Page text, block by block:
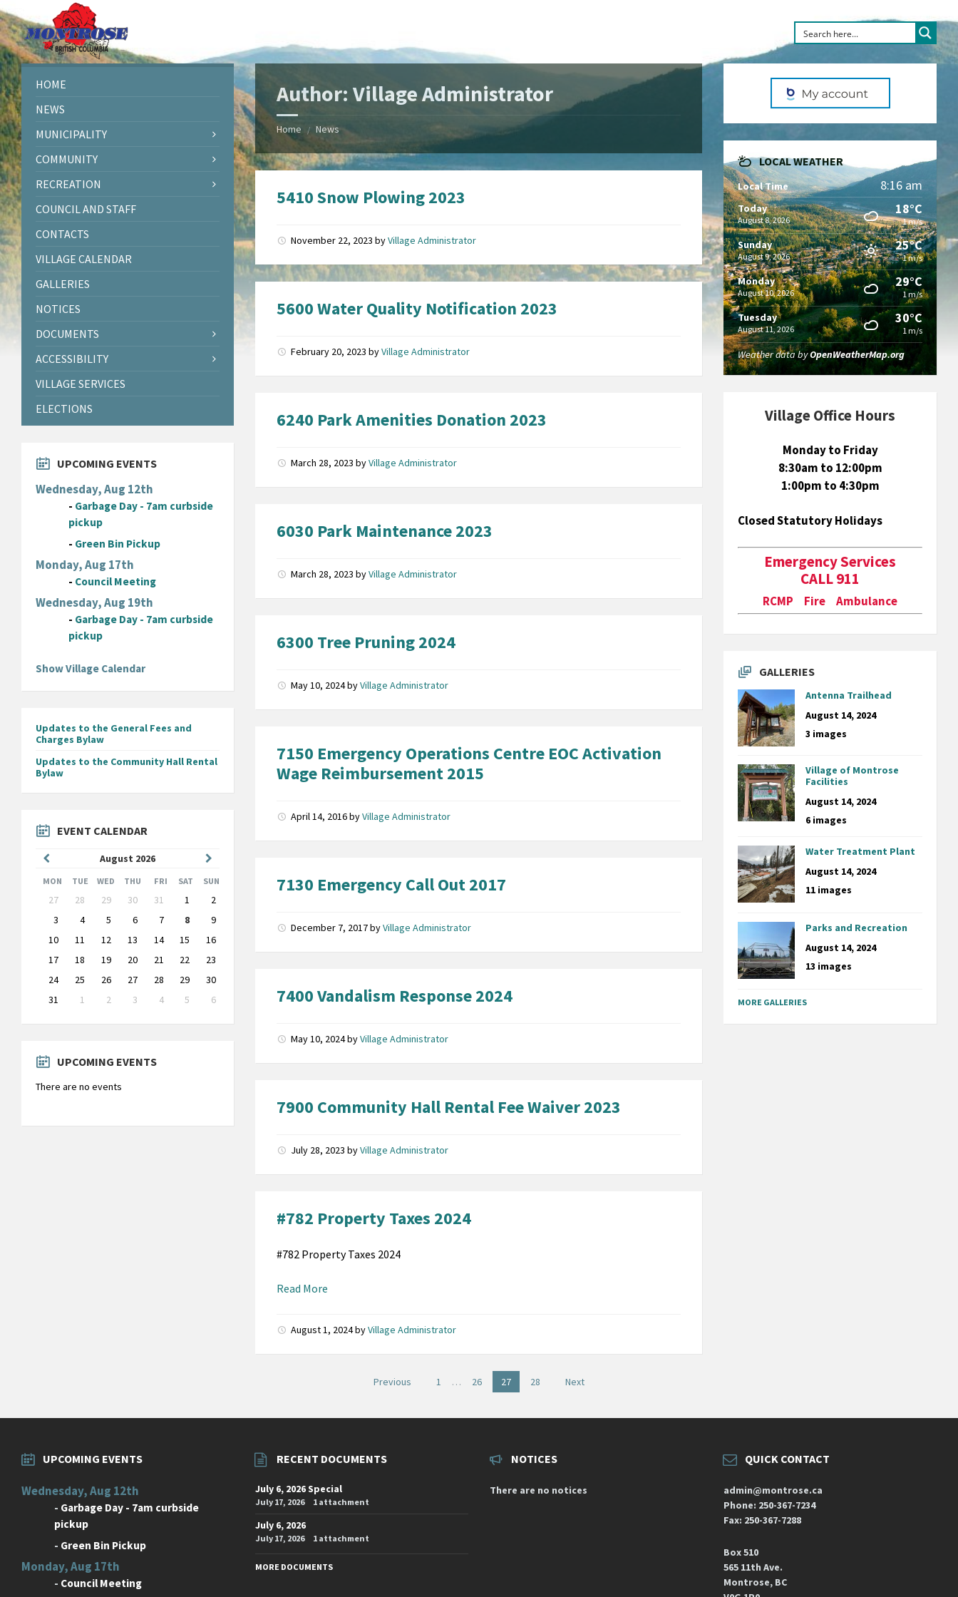
Skip
to
content
Skip
to
left
sidebar
Skip
to
right
sidebar
Skip
to
footer
Author: Village Administrator
Home / News
5410 Snow Plowing 2023
November 22, 2023byVillage Administrator
5600 Water Quality Notification 2023
February 20, 2023byVillage Administrator
6240 Park Amenities Donation 2023
March 28, 2023byVillage Administrator
6030 Park Maintenance 2023
March 28, 2023byVillage Administrator
6300 Tree Pruning 2024
May 10, 2024byVillage Administrator
7150 Emergency Operations Centre EOC Activation
Wage Reimbursement 2015
April 14, 2016byVillage Administrator
7130 Emergency Call Out 2017
December 7, 2017byVillage Administrator
7400 Vandalism Response 2024
May 10, 2024byVillage Administrator
7900 Community Hall Rental Fee Waiver 2023
July 28, 2023byVillage Administrator
#782 Property Taxes 2024
#782 Property Taxes 2024
Read More
August 1, 2024byVillage Administrator
Previous 1 … 26 27 28 Next
HOME
NEWS
MUNICIPALITY
COMMUNITY
RECREATION
COUNCIL AND STAFF
CONTACTS
VILLAGE CALENDAR
GALLERIES
NOTICES
DOCUMENTS
ACCESSIBILITY
VILLAGE SERVICES
ELECTIONS
UPCOMING EVENTS
Wednesday, Aug 12th
- Garbage Day - 7am curbside
pickup
- Green Bin Pickup
Monday, Aug 17th
- Council Meeting
Wednesday, Aug 19th
- Garbage Day - 7am curbside
pickup
Show Village Calendar
Updates to the General Fees and
Charges Bylaw
Updates to the Community Hall Rental
Bylaw
EVENT CALENDAR
August 2026
Month
Month
MON TUE WED THU FRI SAT SUN
Skip
calendar
days
27 28 29 30 31 1
2
3
4 5 6 7 8
9
10
11 12 13 14 15
16
17
18 19 20 21 22
23
24
25 26 27 28 29
30
31
1 2 3 4 5
6
to
UPCOMING EVENTS
There are no events
LOCAL WEATHER
Local Time 8:16 am
Today
August 8, 2026
18°C
1 m/s
Sunday
August 9, 2026
25°C
1 m/s
Monday
August 10, 2026
29°C
1 m/s
Tuesday
August 11, 2026
30°C
1 m/s
Weather data byOpenWeatherMap.org
Village Office Hours
Monday to Friday
8:30am to 12:00pm
1:00pm to 4:30pm
Closed Statutory Holidays
Emergency Services
CALL 911
RCMP Fire Ambulance
GALLERIES
Antenna Trailhead
August 14, 2024
3 images
Village of Montrose
Facilities
August 14, 2024
6 images
Water Treatment Plant
August 14, 2024
11 images
Parks and Recreation
August 14, 2024
13 images
MORE GALLERIES
UPCOMING EVENTS
Wednesday, Aug 12th
- Garbage Day - 7am curbside
pickup
- Green Bin Pickup
Monday, Aug 17th
- Council Meeting
RECENT DOCUMENTS
July 6, 2026 Special
July 17, 2026 1 attachment
July 6, 2026
July 17, 2026 1 attachment
MORE DOCUMENTS
NOTICES
There are no notices
QUICK CONTACT
admin@montrose.ca
Phone: 250-367-7234
Fax: 250-367-7288
Box 510
565 11th Ave.
Montrose, BC